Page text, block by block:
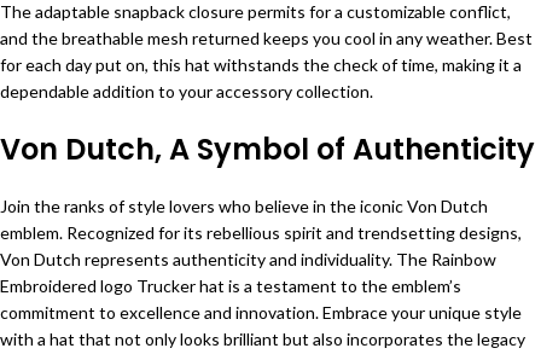
The adaptable snapback closure permits for a customizable conflict,
and the breathable mesh returned keeps you cool in any weather. Best
for each day put on, this hat withstands the check of time, making it a
dependable addition to your accessory collection.
Von Dutch, A Symbol of Authenticity
Join the ranks of style lovers who believe in the iconic Von Dutch
emblem. Recognized for its rebellious spirit and trendsetting designs,
Von Dutch represents authenticity and individuality. The Rainbow
Embroidered logo Trucker hat is a testament to the emblem’s
commitment to excellence and innovation. Embrace your unique style
with a hat that not only looks brilliant but also incorporates the legacy